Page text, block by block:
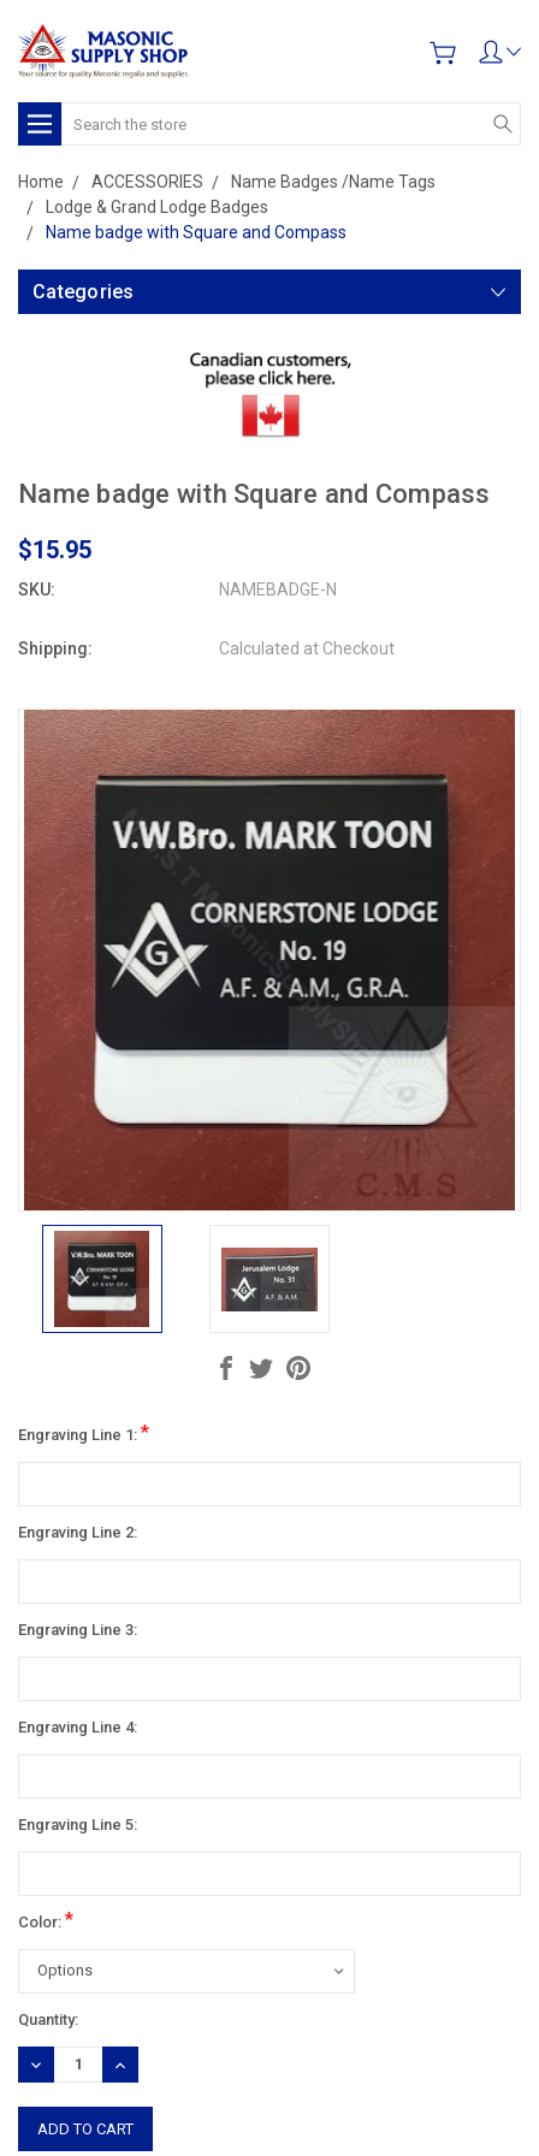
Search
Home ACCESSORIES
Name Badges /Name Tags
Lodge & Grand Lodge Badges
Name badge with Square and Compass
Categories
Name badge with Square and Compass
$15.95
SKU: NAMEBADGE-N
Shipping: Calculated at Checkout
Engraving Line 1: *
Engraving Line 2:
Engraving Line 3:
Engraving Line 4:
Engraving Line 5:
Color: *
Current
Stock:
Quantity:
DECREASE
QUANTITY:
INCREASE
QUANTITY: